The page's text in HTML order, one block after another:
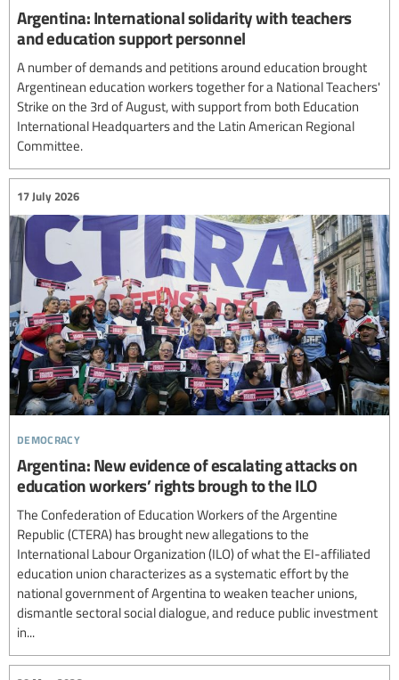
Argentina: International solidarity with teachers
and education support personnel
A number of demands and petitions around education brought
Argentinean education workers together for a National Teachers'
Strike on the 3rd of August, with support from both Education
International Headquarters and the Latin American Regional
Committee.
democracy
17 July 2026
Argentina: New evidence of escalating attacks on
education workers’ rights brough to the ILO
The Confederation of Education Workers of the Argentine
Republic (CTERA) has brought new allegations to the
International Labour Organization (ILO) of what the EI-affiliated
education union characterizes as a systematic effort by the
national government of Argentina to weaken teacher unions,
dismantle sectoral social dialogue, and reduce public investment
in...